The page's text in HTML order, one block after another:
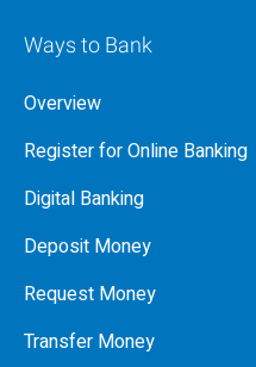
Ways to Bank
Overview
Register for Online Banking
Digital Banking
Deposit Money
Request Money
Transfer Money